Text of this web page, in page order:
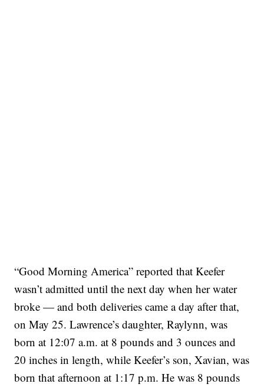
“Good Morning America” reported that Keefer
wasn’t admitted until the next day when her water
broke — and both deliveries came a day after that,
on May 25. Lawrence’s daughter, Raylynn, was
born at 12:07 a.m. at 8 pounds and 3 ounces and
20 inches in length, while Keefer’s son, Xavian, was
born that afternoon at 1:17 p.m. He was 8 pounds